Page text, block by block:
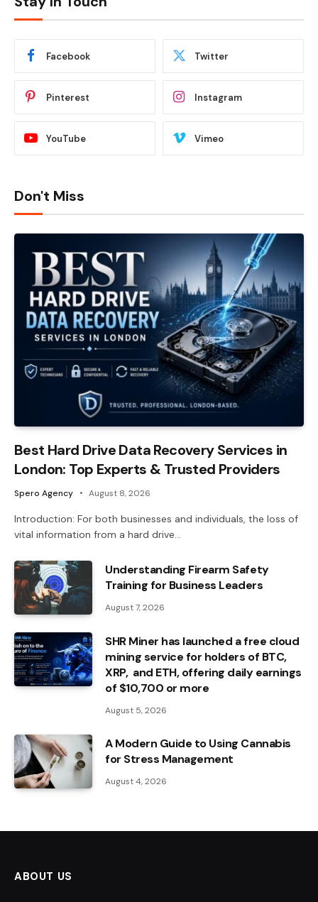
Facebook Twitter
Pinterest Instagram
YouTube Vimeo
Don't Miss
Best Hard Drive Data Recovery Services in
London: Top Experts & Trusted Providers
Spero Agency August 8, 2026
Introduction: For both businesses and individuals, the loss of
vital information from a hard drive…
Understanding Firearm Safety
Training for Business Leaders
August 7, 2026
SHR Miner has launched a free cloud
mining service for holders of BTC,
XRP, and ETH, offering daily earnings
of $10,700 or more
August 5, 2026
A Modern Guide to Using Cannabis
for Stress Management
August 4, 2026
ABOUT US